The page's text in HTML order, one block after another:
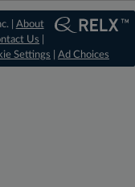
| About
Us
Settings Ad Choices